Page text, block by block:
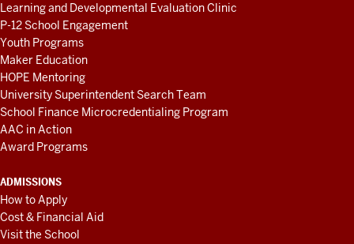
Learning and Developmental Evaluation Clinic
P-12 School Engagement
Youth Programs
Maker Education
HOPE Mentoring
University Superintendent Search Team
School Finance Microcredentialing Program
AAC in Action
Award Programs
ADMISSIONS
How to Apply
Cost & Financial Aid
Visit the School